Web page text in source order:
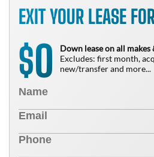
EXIT YOUR LEASE
$0
Down lease on all makes
Excludes: first month,
new/transfer and more...